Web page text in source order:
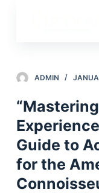
g
a
n
n
ADMIN
Guide to
for the